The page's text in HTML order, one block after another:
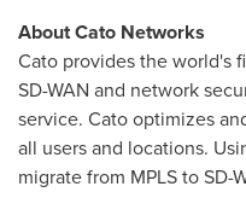
About Cato Networks
Cato provides the world's
SD-WAN and network
service. Cato optimizes
all users and locations.
migrate from MPLS to